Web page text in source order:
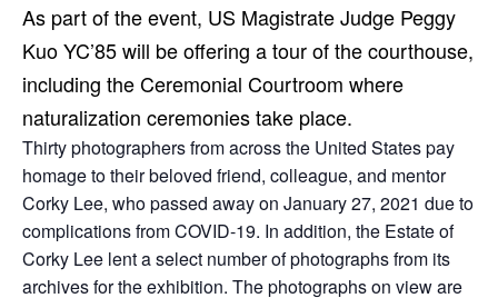
As part of the event, US Magistrate Judge Peggy
Kuo YC’85 will be offering a tour of the courthouse,
including the Ceremonial Courtroom where
naturalization ceremonies take place.
Thirty photographers from across the United States pay
homage to their beloved friend, colleague, and mentor
Corky Lee, who passed away on January 27, 2021 due to
complications from COVID-19. In addition, the Estate of
Corky Lee lent a select number of photographs from its
archives for the exhibition. The photographs on view are